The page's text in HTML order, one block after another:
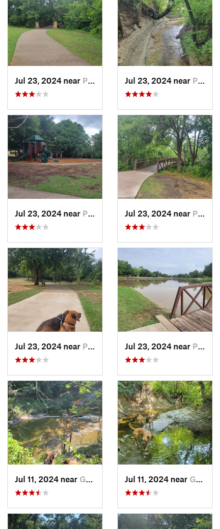
Jul 23, 2024 near Plano, TX Jul 23, 2024 near Plano, TX
Jul 23, 2024 near Plano, TX Jul 23, 2024 near Plano, TX
Jul 23, 2024 near Plano, TX Jul 23, 2024 near Plano, TX
Jul 11, 2024 near Garland, TX Jul 11, 2024 near Garland, TX